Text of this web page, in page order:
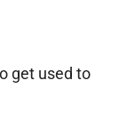
get used to